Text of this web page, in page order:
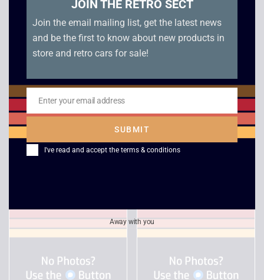
Desert Strike / Jungle
Strike – PC Big Box
Star Wars – Rebel
Assault – PC Big Box
JOIN THE RETRO SECT
Join the email mailing list, get the latest news
and be the first to know about new products in
store and retro cars for sale!
Email
Enter your email address
SUBMIT
I've read and accept the terms & conditions
Away with you